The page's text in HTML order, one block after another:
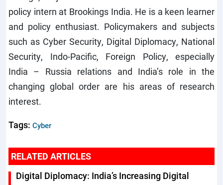
policy intern at Brookings India. He is a keen learner
and policy enthusiast. Policymakers and subjects
such as Cyber Security, Digital Diplomacy, National
Security, Indo-Pacific, Foreign Policy, especially
India – Russia relations and India’s role in the
changing global order are his areas of research
interest.
Tags: Cyber
RELATED ARTICLES
Digital Diplomacy: India’s Increasing Digital